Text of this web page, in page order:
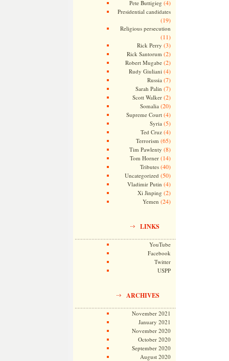
Pete Buttigieg (4)
Presidential candidates
(19)
Religious persecution
(11)
Rick Perry (3)
Rick Santorum (2)
Robert Mugabe(2)
Rudy Giuliani (4)
Russia (7)
Sarah Palin (7)
Scott Walker(2)
Somalia (20)
Supreme Court(4)
Syria (5)
Ted Cruz(4)
Terrorism (65)
Tim Pawlenty (8)
Tom Horner(14)
Tributes(40)
Uncategorized (50)
Vladimir Putin (4)
Xi Jinping (2)
Yemen (24)
LINKS
YouTube
Facebook
Twitter
USPP
ARCHIVES
November 2021
January 2021
November 2020
October 2020
September 2020
August 2020